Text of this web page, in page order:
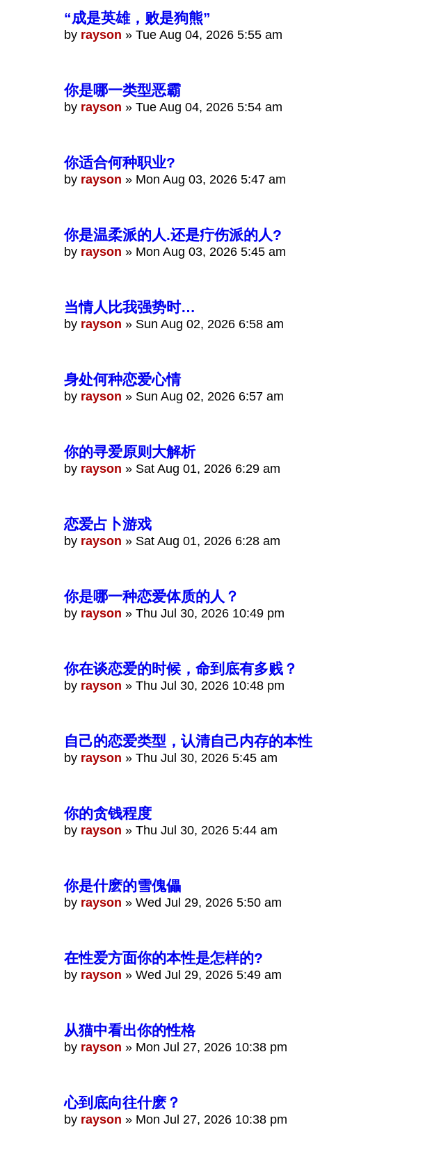
“成是英雄，败是狗熊”
by rayson » Tue Aug 04, 2026 5:55 am
你是哪一类型恶霸
by rayson » Tue Aug 04, 2026 5:54 am
你适合何种职业?
by rayson » Mon Aug 03, 2026 5:47 am
你是温柔派的人.还是疔伤派的人?
by rayson » Mon Aug 03, 2026 5:45 am
当情人比我强势时…
by rayson » Sun Aug 02, 2026 6:58 am
身处何种恋爱心情
by rayson » Sun Aug 02, 2026 6:57 am
你的寻爱原则大解析
by rayson » Sat Aug 01, 2026 6:29 am
恋爱占卜游戏
by rayson » Sat Aug 01, 2026 6:28 am
你是哪一种恋爱体质的人？
by rayson » Thu Jul 30, 2026 10:49 pm
你在谈恋爱的时候，命到底有多贱？
by rayson » Thu Jul 30, 2026 10:48 pm
自己的恋爱类型，认清自己内存的本性
by rayson » Thu Jul 30, 2026 5:45 am
你的贪钱程度
by rayson » Thu Jul 30, 2026 5:44 am
你是什麽的雪傀儡
by rayson » Wed Jul 29, 2026 5:50 am
在性爱方面你的本性是怎样的?
by rayson » Wed Jul 29, 2026 5:49 am
从猫中看出你的性格
by rayson » Mon Jul 27, 2026 10:38 pm
心到底向往什麽？
by rayson » Mon Jul 27, 2026 10:38 pm